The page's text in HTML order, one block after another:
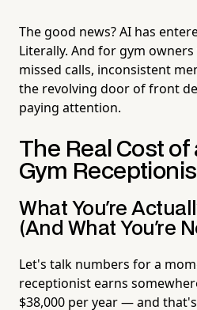
The good news? AI has
Literally. And for gym
missed calls, inconsistent
the revolving door of front
paying attention.
The Real Cost of
Gym
What You're
(And What You're
Let's talk numbers for a
receptionist earns
$38,000 per year — and